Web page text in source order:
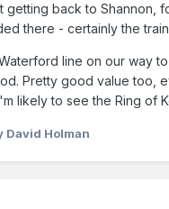
getting back to Shannon,
there - certainly the
line on our way
Pretty good value too,
likely to see the Ring of
David Holman